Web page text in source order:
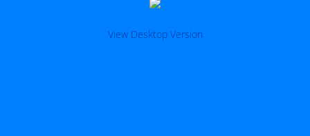
Seven Year Assessment
View Desktop Version